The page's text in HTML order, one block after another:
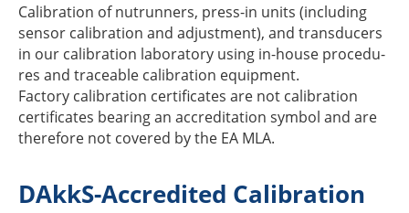
Cali­bra­tion of nutrun­ners, press-in units (inclu­ding
sensor cali­bra­tion and adjus­t­ment), and trans­du­cers
in our cali­bra­tion labo­ra­tory using in-house proce­du­
res and traceable cali­bra­tion equip­ment.
Factory cali­bra­tion certi­fi­ca­tes are not cali­bra­tion
certi­fi­ca­tes bearing an accre­di­ta­tion symbol and are
ther­e­fore not covered by the EA MLA.
DAkkS-Accre­di­ted Calibration